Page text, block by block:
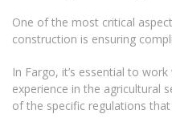
One of the most critical
construction is ensuring
In Fargo, it’s essential to
experience in the agricultural
of the specific regulations